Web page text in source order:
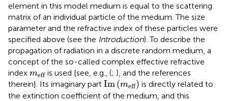
element in this model medium is equal to the scattering
matrix of an individual particle of the medium. The size
parameter and the refractive index of these particles were
specified above (see the Introduction). To describe the
propagation of radiation in a discrete random medium, a
concept of the so-called complex effective refractive
index meff
meffis used [see, e.g., (; ), and the references
therein]. Its imaginary part Im(meff)
Im (meff) is directly related to
the extinction coefficient of the medium, and this